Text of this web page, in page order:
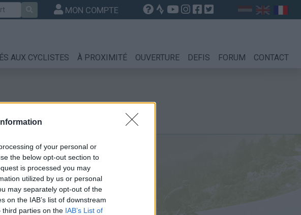
of your personal or
the below opt-out section to
is processed you may
utilized by us or personal
may separately opt-out of the
on the IAB’s list of downstream
third parties on the IAB’s List of
MON COMPTE
AUX CYCLISTES À PROXIMITÉ OUVERTURE DEFIS FORUM CONTACT